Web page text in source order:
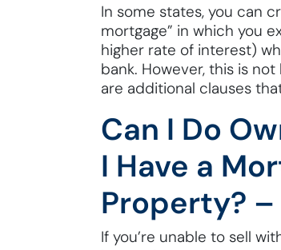
In some states, you can
mortgage” in which you
higher rate of interest)
bank. However, this is
are additional clauses
Can I Do
I Have a
Property? –
If you’re unable to sell